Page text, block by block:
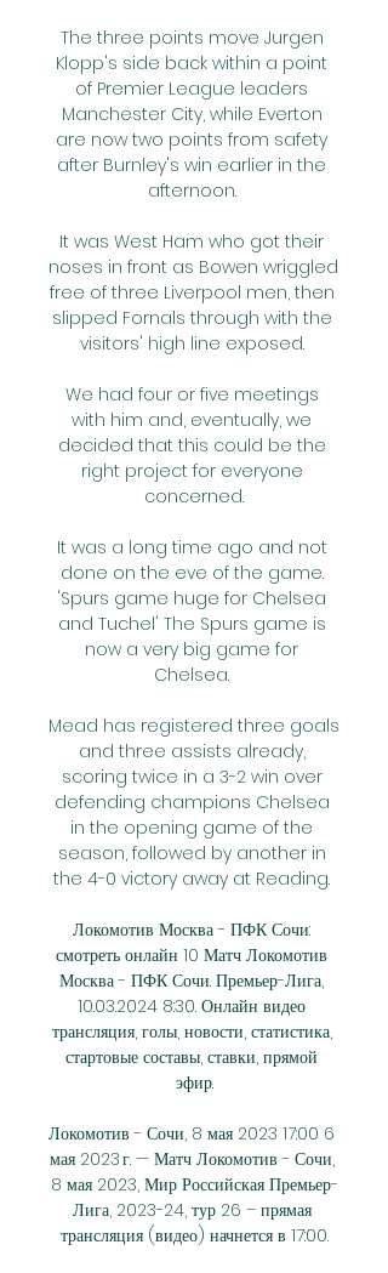
The three points move Jurgen
Klopp's side back within a point
of Premier League leaders
Manchester City, while Everton
are now two points from safety
after Burnley's win earlier in the
afternoon.
It was West Ham who got their
noses in front as Bowen wriggled
free of three Liverpool men, then
slipped Fornals through with the
visitors' high line exposed.
We had four or five meetings
with him and, eventually, we
decided that this could be the
right project for everyone
concerned.
It was a long time ago and not
done on the eve of the game.
'Spurs game huge for Chelsea
and Tuchel' The Spurs game is
now a very big game for
Chelsea.
Mead has registered three goals
and three assists already,
scoring twice in a 3-2 win over
defending champions Chelsea
in the opening game of the
season, followed by another in
the 4-0 victory away at Reading.
Локомотив Москва - ПФК Сочи:
смотреть онлайн 10 Матч Локомотив
Москва - ПФК Сочи. Премьер-Лига,
10.03.2024 8:30. Онлайн видео
трансляция, голы, новости, статистика,
стартовые составы, ставки, прямой
эфир.
Локомотив - Сочи, 8 мая 2023 17:00 6
мая 2023 г. — Матч Локомотив - Сочи,
8 мая 2023, Мир Российская Премьер-
Лига, 2023-24, тур 26 – прямая
трансляция (видео) начнется в 17:00.